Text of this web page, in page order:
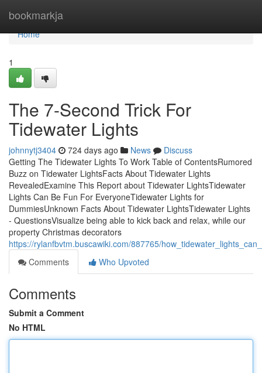
bookmarkja
Home
Home
1
The 7-Second Trick For
Tidewater Lights
johnnytj3404 724 days ago News
Discuss
Getting The Tidewater Lights To Work Table of ContentsRumored
Buzz on Tidewater LightsFacts About Tidewater Lights
RevealedExamine This Report about Tidewater LightsTidewater
Lights Can Be Fun For EveryoneTidewater Lights for
DummiesUnknown Facts About Tidewater LightsTidewater Lights
- QuestionsVisualize being able to kick back and relax, while our
property Christmas decorators
https://rylanfbvtm.buscawiki.com/887765/
Comments
Who Upvoted
Comments
Submit a Comment
No HTML